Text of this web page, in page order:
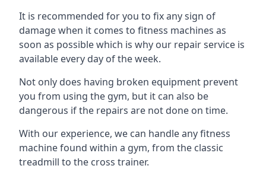
It is recommended for you to fix any sign of
damage when it comes to fitness machines as
soon as possible which is why our repair service is
available every day of the week.
Not only does having broken equipment prevent
you from using the gym, but it can also be
dangerous if the repairs are not done on time.
With our experience, we can handle any fitness
machine found within a gym, from the classic
treadmill to the cross trainer.